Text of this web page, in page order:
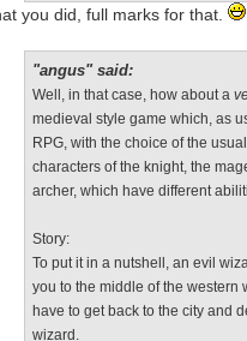
you did, full marks for that.
"angus" said:
Well, in that case, how about a
medieval style game which, as
RPG, with the choice of the
characters of the knight, the
archer, which have different
Story:
To put it in a nutshell, an evil
you to the middle of the western
have to get back to the city and
wizard.